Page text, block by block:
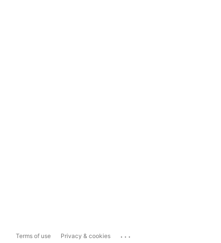
Terms of use Privacy & cookies ...